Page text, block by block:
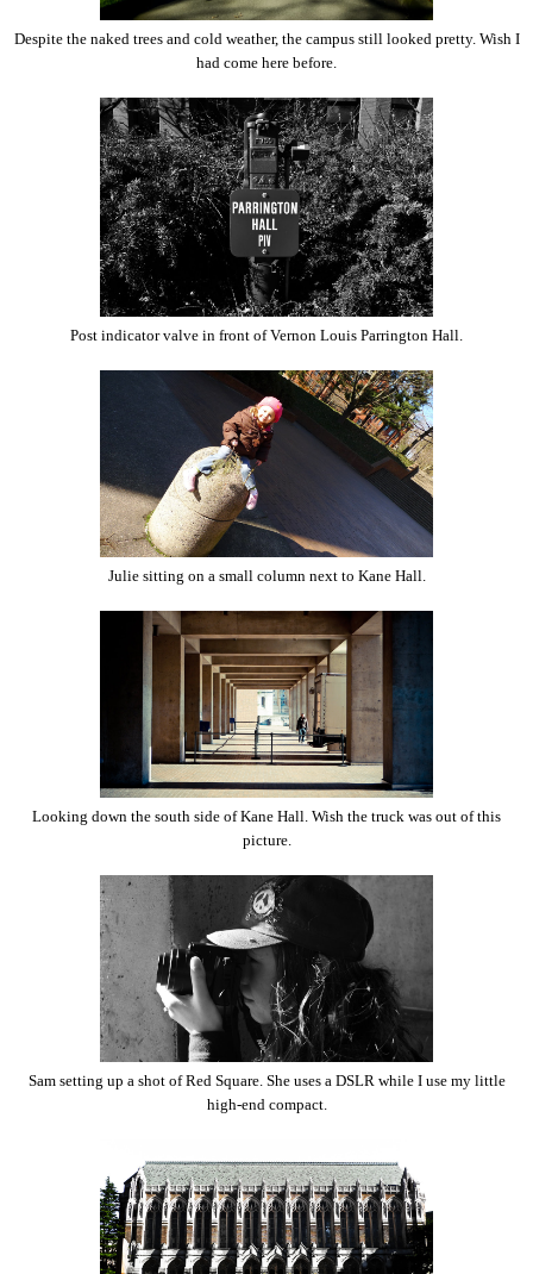
Despite the naked trees and cold weather, the campus still looked pretty. Wish I
had come here before.
Post indicator valve in front of Vernon Louis Parrington Hall.
Julie sitting on a small column next to Kane Hall.
Looking down the south side of Kane Hall. Wish the truck was out of this
picture.
Sam setting up a shot of Red Square. She uses a DSLR while I use my little
high-end compact.